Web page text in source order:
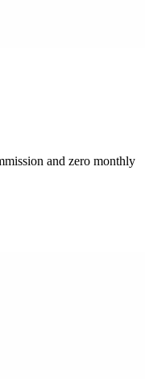
and zero monthly